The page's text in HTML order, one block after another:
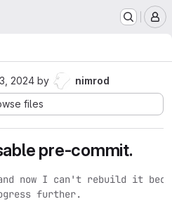
2024 by
nimrod
files
pre-commit.
now I can't rebuild it
further.